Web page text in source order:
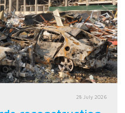
28 July 2026